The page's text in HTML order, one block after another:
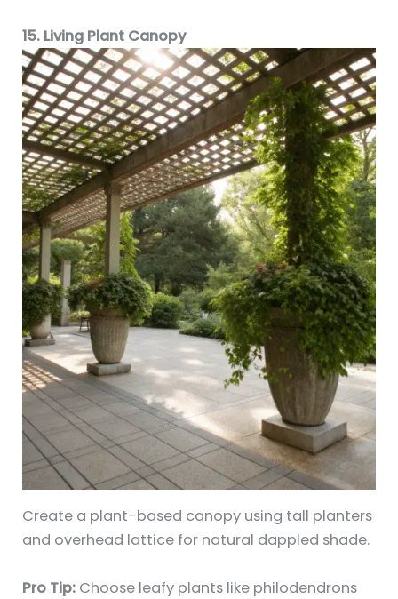
15. Living Plant Canopy
Create a plant-based canopy using tall planters
and overhead lattice for natural dappled shade.
Pro Tip: Choose leafy plants like philodendrons